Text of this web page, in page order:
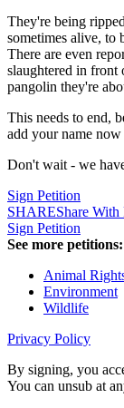
They're being
sometimes alive, to
There are even
slaughtered in front
pangolin they're
This needs to end,
add your name
Don't wait - we
Sign Petition
SHAREShare With
Sign Petition
See more petitions:
Animal
Environment
Wildlife
Privacy Policy
By signing, you
You can unsub at